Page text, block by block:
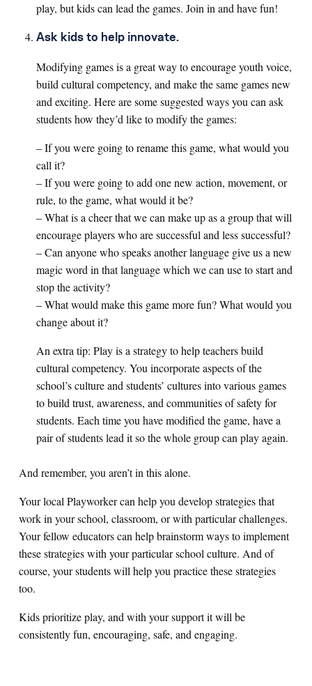
play, but kids can lead the games. Join in and have fun!
Ask kids to help innovate.
Modifying games is a great way to encourage youth voice,
build cultural competency, and make the same games new
and exciting. Here are some suggested ways you can ask
students how they’d like to modify the games:
– If you were going to rename this game, what would you
call it?
– If you were going to add one new action, movement, or
rule, to the game, what would it be?
– What is a cheer that we can make up as a group that will
encourage players who are successful and less successful?
– Can anyone who speaks another language give us a new
magic word in that language which we can use to start and
stop the activity?
– What would make this game more fun? What would you
change about it?
An extra tip: Play is a strategy to help teachers build
cultural competency. You incorporate aspects of the
school’s culture and students’ cultures into various games
to build trust, awareness, and communities of safety for
students. Each time you have modified the game, have a
pair of students lead it so the whole group can play again.
And remember, you aren’t in this alone.
Your local Playworker can help you develop strategies that
work in your school, classroom, or with particular challenges.
Your fellow educators can help brainstorm ways to implement
these strategies with your particular school culture. And of
course, your students will help you practice these strategies
too.
Kids prioritize play, and with your support it will be
consistently fun, encouraging, safe, and engaging.